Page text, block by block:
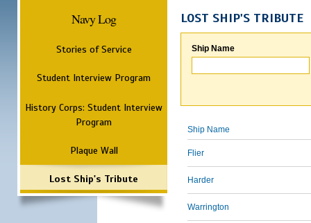
Navy Log
Stories of Service
Student Interview Program
History Corps: Student Interview
Program
Plaque Wall
Lost Ship's Tribute
LOST SHIP'S TRIBUTE
Ship Name
Ship Name
Flier
Harder
Warrington